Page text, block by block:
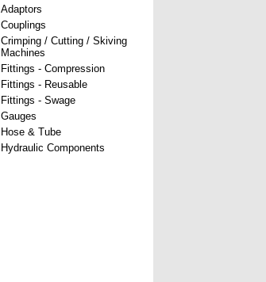
Adaptors
Couplings
Crimping / Cutting / Skiving
Machines
Fittings - Compression
Fittings - Reusable
Fittings - Swage
Gauges
Hose & Tube
Hydraulic Components